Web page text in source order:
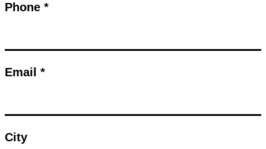
Phone *
Email *
City